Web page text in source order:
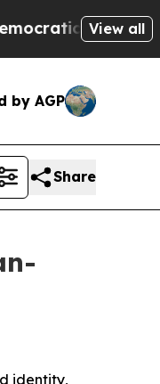
Socialists of
View all
by AGP
Share
identity,